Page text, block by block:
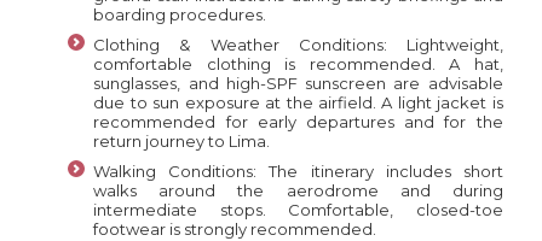
boarding procedures.
Clothing & Weather Conditions: Lightweight,
comfortable clothing is recommended. A hat,
sunglasses, and high-SPF sunscreen are advisable
due to sun exposure at the airfield. A light jacket is
recommended for early departures and for the
return journey to Lima.
Walking Conditions: The itinerary includes short
walks around the aerodrome and during
intermediate stops. Comfortable, closed-toe
footwear is strongly recommended.